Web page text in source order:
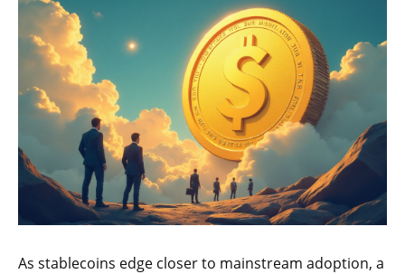
As stablecoins edge closer to mainstream adoption, a